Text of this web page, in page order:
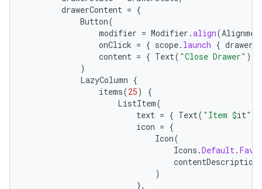
drawerContent = {
Button(
modifier = Modifier .align(
onClick = { scope. launch {
content = { Text( "Close Drawer" )
)
LazyColumn {
items(25)
{
ListItem(
text = { Text( "Item $it"
icon = {
Icon(
Icons .Default.
contentDescription
)
},